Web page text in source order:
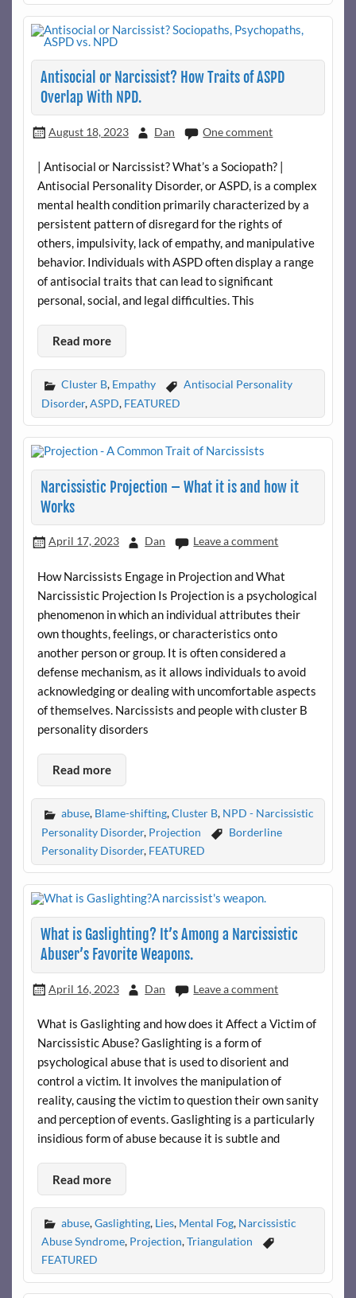
Antisocial or Narcissist? How Traits of ASPD
Overlap With NPD.
August 18, 2023 Dan One comment
| Antisocial or Narcissist? What’s a Sociopath? |
Antisocial Personality Disorder, or ASPD, is a complex
mental health condition primarily characterized by a
persistent pattern of disregard for the rights of
others, impulsivity, lack of empathy, and manipulative
behavior. Individuals with ASPD often display a range
of antisocial traits that can lead to significant
personal, social, and legal difficulties. This
Read more
Cluster B, Empathy
Antisocial Personality
Disorder,ASPD, FEATURED
Narcissistic Projection – What it is and how it
Works
April 17, 2023 Dan Leave a comment
How Narcissists Engage in Projection and What
Narcissistic Projection Is Projection is a psychological
phenomenon in which an individual attributes their
own thoughts, feelings, or characteristics onto
another person or group. It is often considered a
defense mechanism, as it allows individuals to avoid
acknowledging or dealing with uncomfortable aspects
of themselves. Narcissists and people with cluster B
personality disorders
Read more
abuse, Blame-shifting,Cluster B, NPD - Narcissistic
Personality Disorder, Projection
Borderline
Personality Disorder, FEATURED
What is Gaslighting? It’s Among a Narcissistic
Abuser’s Favorite Weapons.
April 16, 2023 Dan Leave a comment
What is Gaslighting and how does it Affect a Victim of
Narcissistic Abuse? Gaslighting is a form of
psychological abuse that is used to disorient and
control a victim. It involves the manipulation of
reality, causing the victim to question their own sanity
and perception of events. Gaslighting is a particularly
insidious form of abuse because it is subtle and
Read more
abuse,Gaslighting, Lies, Mental Fog, Narcissistic
Abuse Syndrome, Projection,Triangulation
FEATURED